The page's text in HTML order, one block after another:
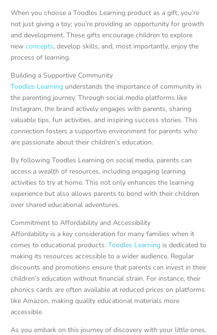
When you choose a Toodles Learning product as a gift, you’re
not just giving a toy; you’re providing an opportunity for growth
and development. These gifts encourage children to explore
new concepts, develop skills, and, most importantly, enjoy the
process of learning.
Building a Supportive Community
Toodles Learningunderstands the importance of community in
the parenting journey. Through social media platforms like
Instagram, the brand actively engages with parents, sharing
valuable tips, fun activities, and inspiring success stories. This
connection fosters a supportive environment for parents who
are passionate about their children’s education.
By following Toodles Learning on social media, parents can
access a wealth of resources, including engaging learning
activities to try at home. This not only enhances the learning
experience but also allows parents to bond with their children
over shared educational adventures.
Commitment to Affordability and Accessibility
Affordability is a key consideration for many families when it
comes to educational products.Toodles Learningis dedicated to
making its resources accessible to a wider audience. Regular
discounts and promotions ensure that parents can invest in their
children’s education without financial strain. For instance, their
phonics cards are often available at reduced prices on platforms
like Amazon, making quality educational materials more
accessible.
As you embark on this journey of discovery with your little ones,